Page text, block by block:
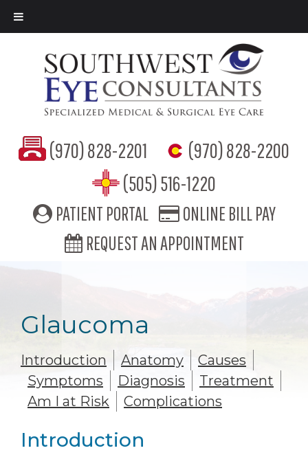
(970) 828-2201
(970) 828-2200
(505) 516-1220
PATIENT PORTAL
ONLINE BILL PAY
REQUEST AN APPOINTMENT
Glaucoma
Introduction Anatomy
Causes
Symptoms
Diagnosis
Treatment
Am I at Risk
Complications
Introduction